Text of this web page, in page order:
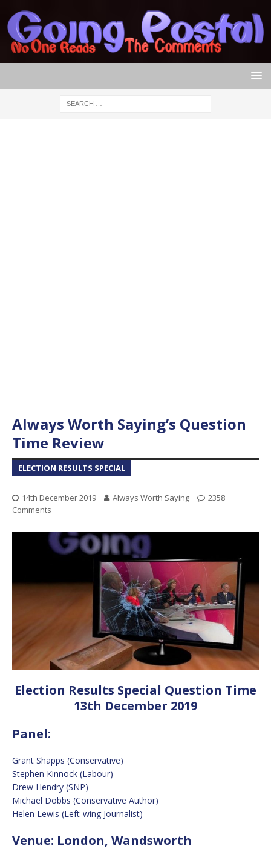
Always Worth Saying’s Question
Time Review
ELECTION RESULTS SPECIAL
14th December 2019 Always Worth Saying
2358
Comments
Election Results Special Question Time
13th December 2019
Panel:
Grant Shapps (Conservative)
Stephen Kinnock (Labour)
Drew Hendry (SNP)
Michael Dobbs (Conservative Author)
Helen Lewis (Left-wing Journalist)
Venue: London, Wandsworth